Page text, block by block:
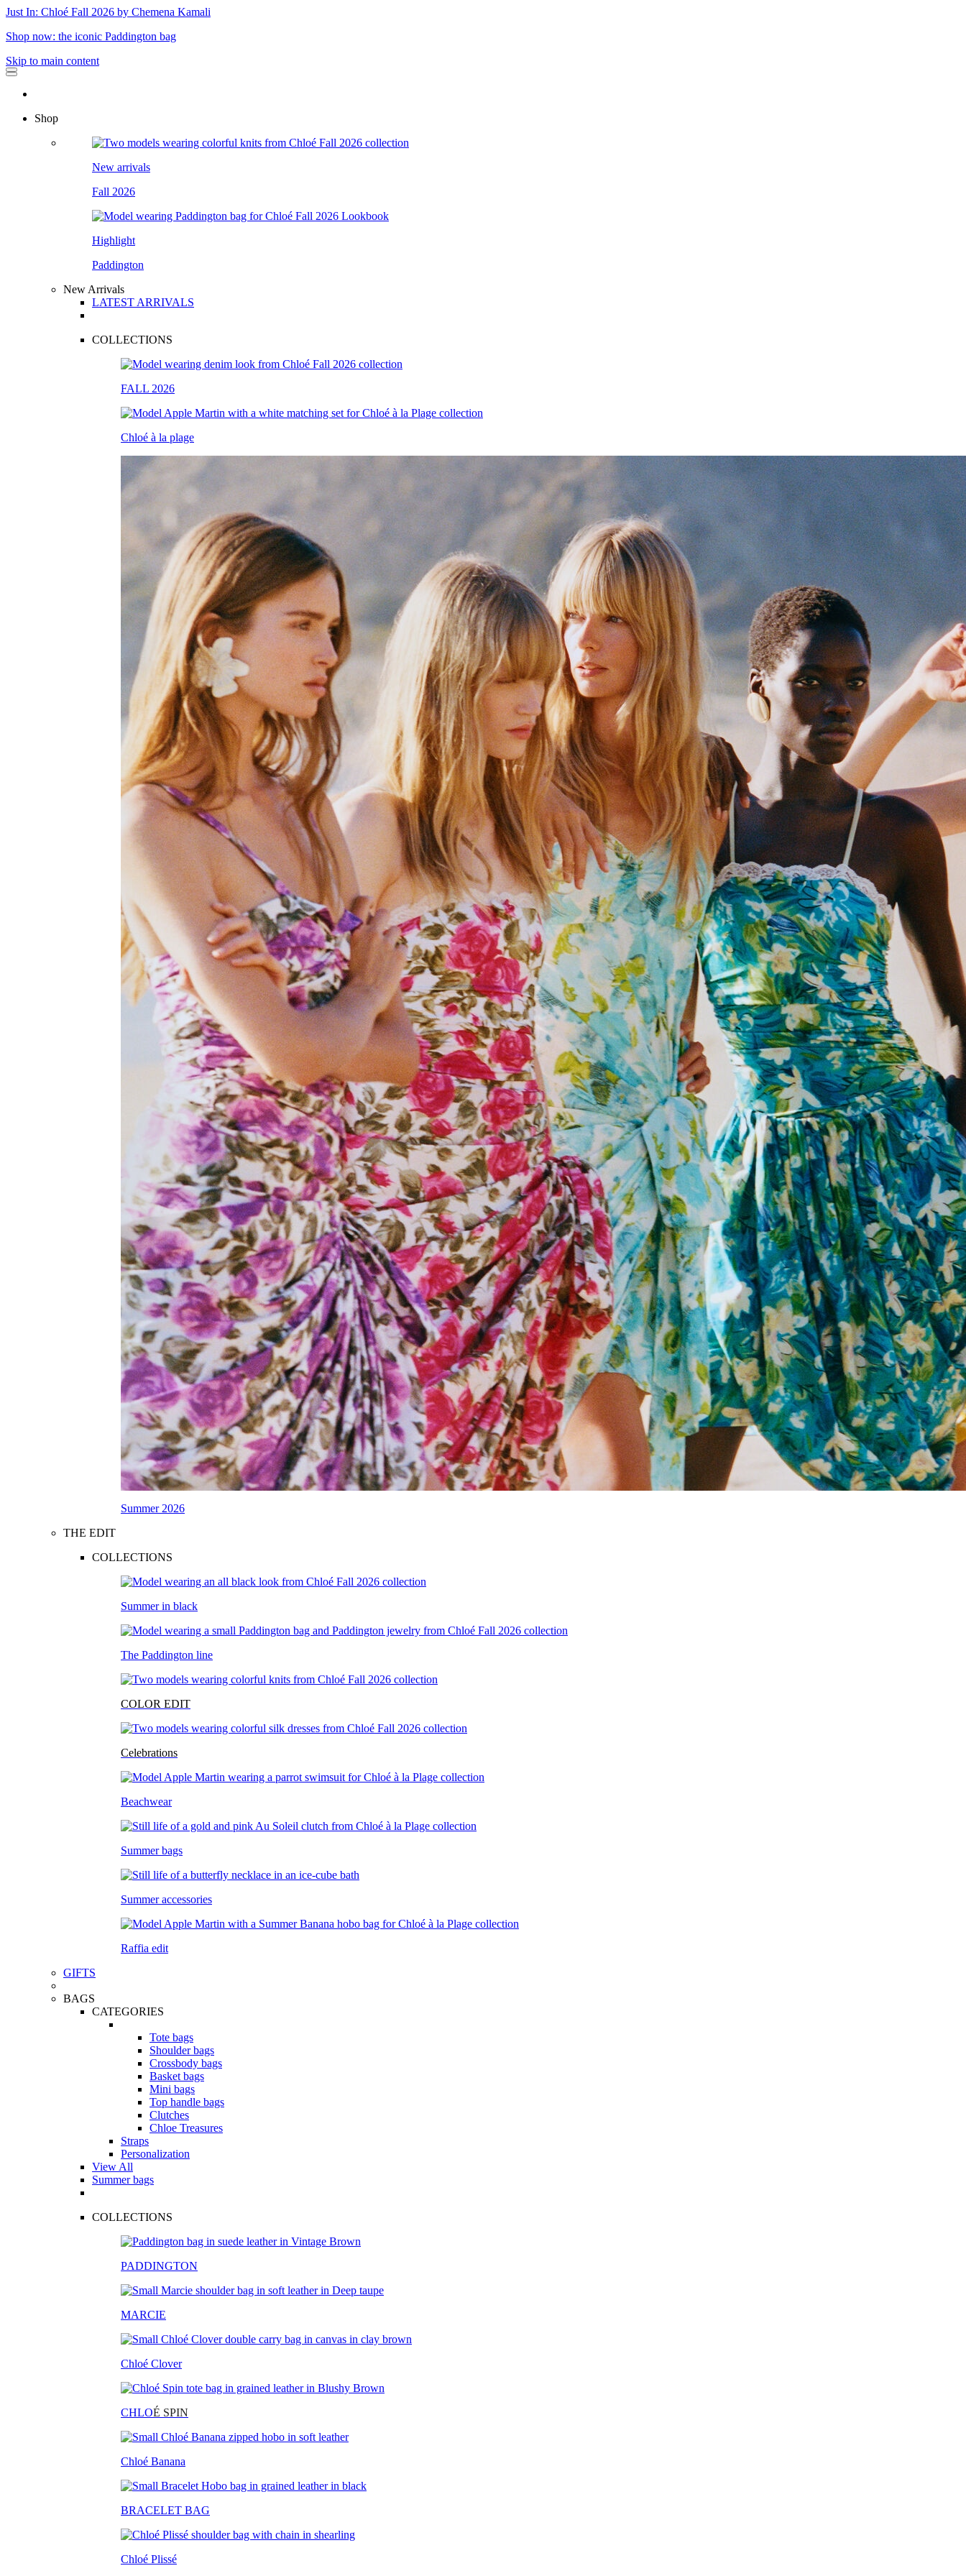
Just In: Chloé Fall 2026 by Chemena Kamali
Shop now: the iconic Paddington bag
Skip to main content
Shop
New arrivals
Fall 2026
Highlight
Paddington
New Arrivals
LATEST ARRIVALS
COLLECTIONS
FALL 2026
Chloé à la plage
Summer 2026
THE EDIT
COLLECTIONS
Summer in black
The Paddington line
COLOR EDIT
Celebrations
Beachwear
Summer bags
Summer accessories
Raffia edit
GIFTS
BAGS
CATEGORIES
Tote bags
Shoulder bags
Crossbody bags
Basket bags
Mini bags
Top handle bags
Clutches
Chloe Treasures
Straps
Personalization
View All
Summer bags
COLLECTIONS
PADDINGTON
MARCIE
Chloé Clover
CHLOÉ SPIN
Chloé Banana
BRACELET BAG
Chloé Plissé